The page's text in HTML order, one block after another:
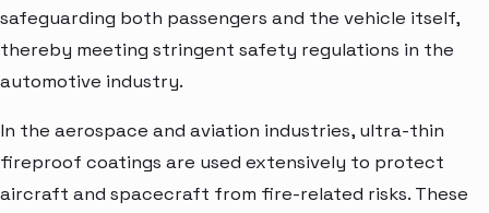
safeguarding both passengers and the vehicle itself,
thereby meeting stringent safety regulations in the
automotive industry.
In the aerospace and aviation industries, ultra-thin
fireproof coatings are used extensively to protect
aircraft and spacecraft from fire-related risks. These